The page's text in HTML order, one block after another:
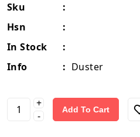
Sku
:
Hsn
:
In Stock
:
Info
: Duster
+
-
Add To Cart